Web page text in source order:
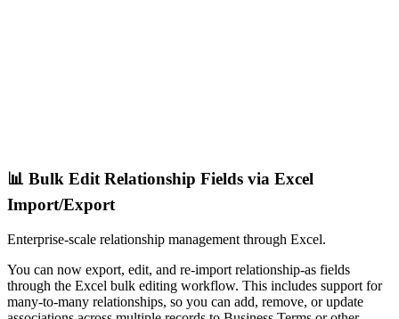
📊 Bulk Edit Relationship Fields via Excel
Import/Export
Enterprise-scale relationship management through Excel.
You can now export, edit, and re-import relationship-as fields
through the Excel bulk editing workflow. This includes support for
many-to-many relationships, so you can add, remove, or update